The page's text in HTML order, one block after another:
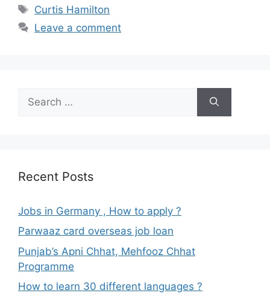
Tags
Curtis Hamilton
Leave a comment
for:
Recent Posts
Jobs in Germany , How to apply ?
Parwaaz card overseas job loan
Punjab’s Apni Chhat, Mehfooz Chhat
Programme
How to learn 30 different languages ?